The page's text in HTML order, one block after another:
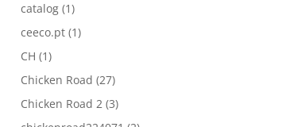
catalog (1)
ceeco.pt (1)
CH (1)
Chicken Road (27)
Chicken Road 2 (3)